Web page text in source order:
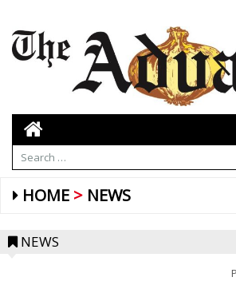
HOME NEWS
NEWS